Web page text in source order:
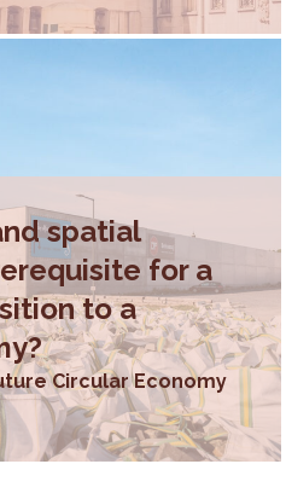
spatial
for a
to a
Circular Economy